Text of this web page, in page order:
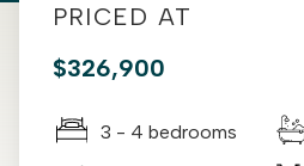
PRICED AT
$326,900
3 - 4 bedrooms